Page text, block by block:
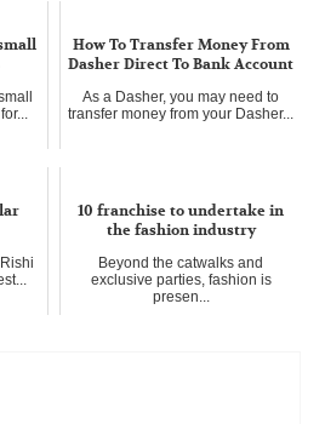
How To Transfer Money From
Dasher Direct To Bank Account
As a Dasher, you may need to
transfer money from your Dasher...
10 franchise to undertake in
the fashion industry
Beyond the catwalks and
exclusive parties, fashion is
presen...